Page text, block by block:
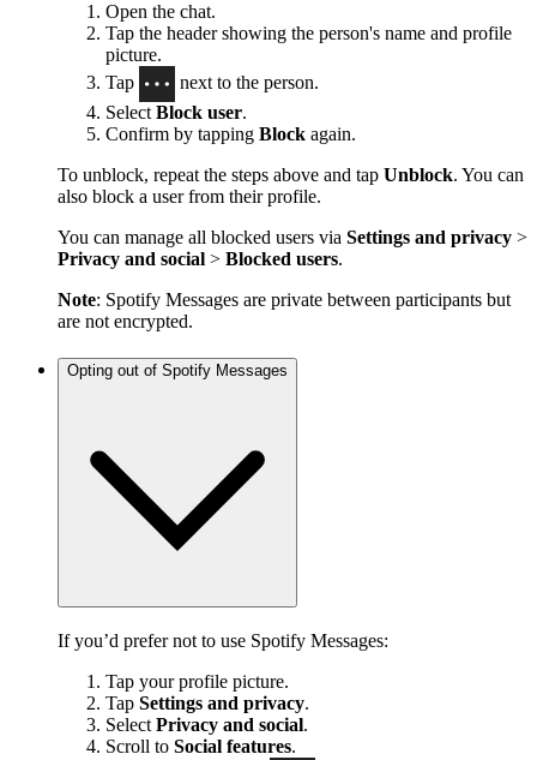
Open the chat.
Tap the header showing the person's name and profile
picture.
Tap
next to the person.
Select Block user.
Confirm by tapping Block again.
To unblock, repeat the steps above and tap Unblock. You can
also block a user from their profile.
You can manage all blocked users via Settings and privacy >
Privacy and social > Blocked users.
Note: Spotify Messages are private between participants but
are not encrypted.
Opting out of Spotify Messages
If you’d prefer not to use Spotify Messages:
Tap your profile picture.
Tap Settings and privacy.
Select Privacy and social.
Scroll to Social features.